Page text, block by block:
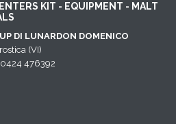
KIT - EQUIPMENT - MALT
DI LUNARDON DOMENICO
(VI)
0424 476392